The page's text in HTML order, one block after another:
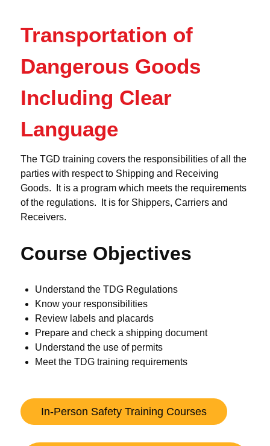
Transportation of
Dangerous Goods
Including Clear
Language
The TGD training covers the responsibilities of all the
parties with respect to Shipping and Receiving
Goods. It is a program which meets the requirements
of the regulations. It is for Shippers, Carriers and
Receivers.
Course Objectives
Understand the TDG Regulations
Know your responsibilities
Review labels and placards
Prepare and check a shipping document
Understand the use of permits
Meet the TDG training requirements
In-Person Safety Training Courses